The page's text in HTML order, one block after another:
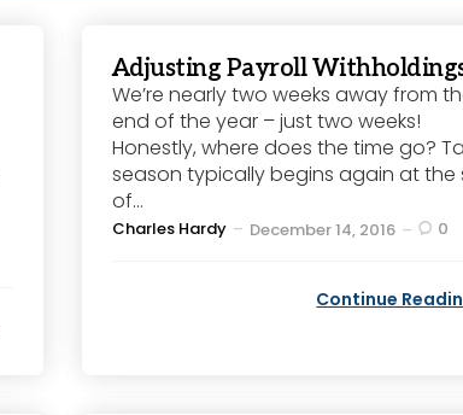
Adjusting Payroll
We’re nearly two weeks away from
end of the year – just two weeks!
Honestly, where does the time go?
season typically begins again at the
of...
Posted
Charles Hardy December 14, 2016 0
Continue